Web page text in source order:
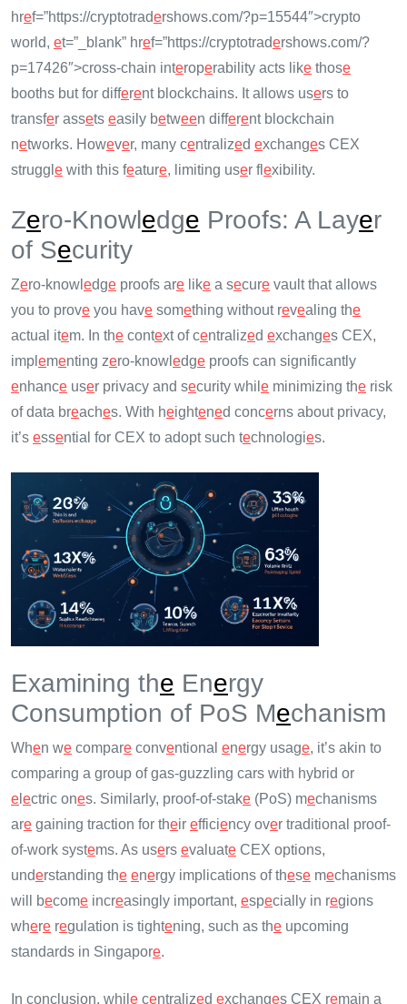
href=”https://cryptotradershows.com/?p=15544″>crypto
world, et=”_blank” href=”https://cryptotradershows.com/?
p=17426″>cross-chain interoperability acts like those
booths but for different blockchains. It allows users to
transfer assets easily between different blockchain
networks. However, many centralized exchanges CEX
struggl e with this feature, limiting user flexibility.
Zero-Knowledge Proofs: A Layer
of Security
Zero-knowl edge proofs are like a secure vault that allows
you to prove you have something without revealing the
actual item. In the context of centralized exchanges CEX,
impl ementing zero-knowl edge proofs can significantly
enhance user privacy and security whil e minimizing the risk
of data breaches. With heightened concerns about privacy,
it’s essential for CEX to adopt such technologies.
Examining the Energy
Consumption of PoS Mechanism
When we compare conventional energy usage, it’s akin to
comparing a group of gas-guzzling cars with hybrid or
e ectric ones. Similarly, proof-of-stake (PoS) mechanisms
are gaining traction for their efficiency over traditional proof-
of-work systems. As users evaluate CEX options,
understanding the energy implications of these mechanisms
will become increasingly important, especially in regions
where regulation is tightening, such as the upcoming
standards in Singapore.
In conclusion, whil e centralized exchanges CEX remain a